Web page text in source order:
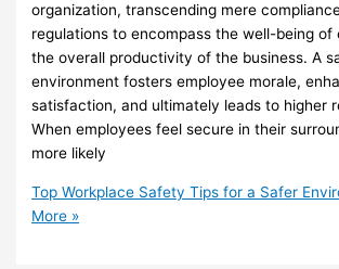
organization, transcending mere
regulations to encompass the well-being of
the overall productivity of the business. A
environment fosters employee morale,
satisfaction, and ultimately leads to higher
When employees feel secure in their
more likely
Top Workplace Safety Tips for a Safer
More »